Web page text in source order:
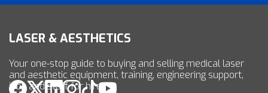
LASER & AESTHETICS
Your one-stop guide to buying and selling medical laser
and aesthetic equipment, training, engineering support,
jobs and staff for hire.